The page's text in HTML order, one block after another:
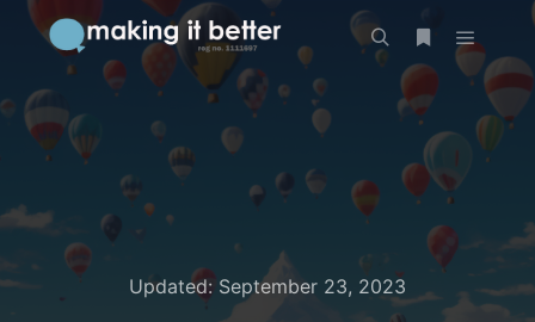
SearchMore infoMain
Updated: September 23, 2023